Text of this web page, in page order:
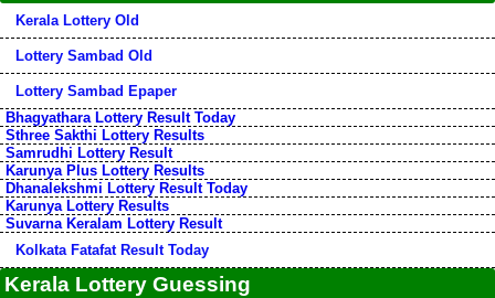
Kerala Lottery Old
Lottery Sambad Old
Lottery Sambad Epaper
Bhagyathara Lottery Result Today
Sthree Sakthi Lottery Results
Samrudhi Lottery Result
Karunya Plus Lottery Results
Dhanalekshmi Lottery Result Today
Karunya Lottery Results
Suvarna Keralam Lottery Result
Kolkata Fatafat Result Today
Kerala Lottery Guessing